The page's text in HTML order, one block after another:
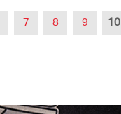
7 8 9 10